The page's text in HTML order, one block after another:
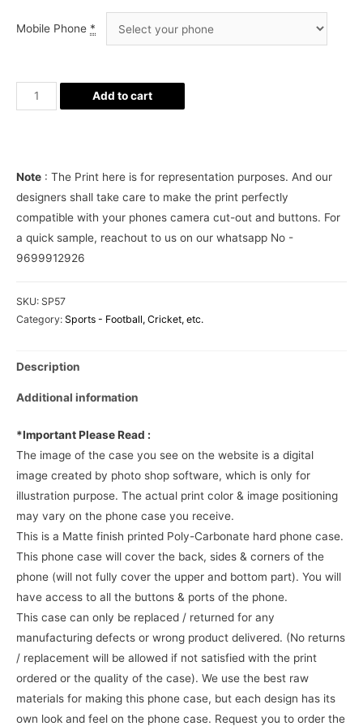
Mobile Phone *
Pogba
Jersey
quantity
Add to cart
Note : The Print here is for representation purposes. And our
designers shall take care to make the print perfectly
compatible with your phones camera cut-out and buttons. For
a quick sample, reachout to us on our whatsapp No -
9699912926
SKU: SP57
Category: Sports - Football, Cricket, etc.
Description
Additional information
*Important Please Read :
The image of the case you see on the website is a digital
image created by photo shop software, which is only for
illustration purpose. The actual print color & image positioning
may vary on the phone case you receive.
This is a Matte finish printed Poly-Carbonate hard phone case.
This phone case will cover the back, sides & corners of the
phone (will not fully cover the upper and bottom part). You will
have access to all the buttons & ports of the phone.
This case can only be replaced / returned for any
manufacturing defects or wrong product delivered. (No returns
/ replacement will be allowed if not satisfied with the print
ordered or the quality of the case). We use the best raw
materials for making this phone case, but each design has its
own look and feel on the phone case. Request you to order the